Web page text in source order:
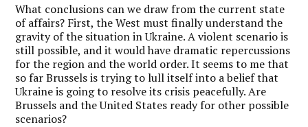
What conclusions can we draw from the current state
of affairs? First, the West must finally understand the
gravity of the situation in Ukraine. A violent scenario is
still possible, and it would have dramatic repercussions
for the region and the world order. It seems to me that
so far Brussels is trying to lull itself into a belief that
Ukraine is going to resolve its crisis peacefully. Are
Brussels and the United States ready for other possible
scenarios?